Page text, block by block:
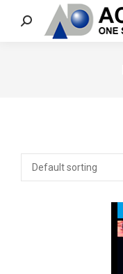
Search: